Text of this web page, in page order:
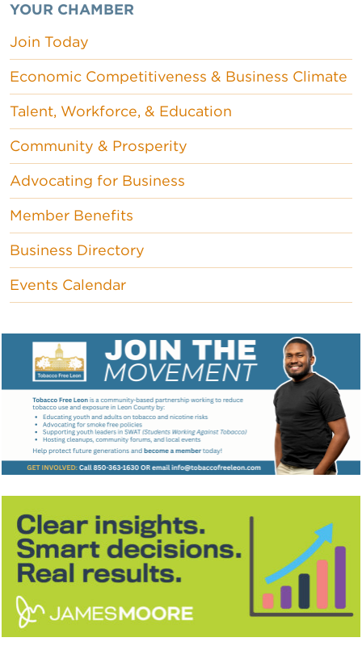
YOUR CHAMBER
Join Today
Economic Competitiveness & Business Climate
Talent, Workforce, & Education
Community & Prosperity
Advocating for Business
Member Benefits
Business Directory
Events Calendar